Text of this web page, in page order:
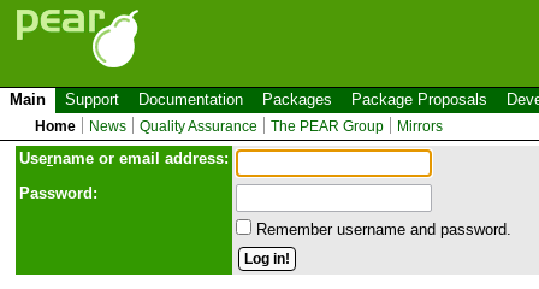
Main Support Documentation Packages Package Proposals
Home News Quality Assurance The PEAR Group Mirrors
Username or email address:
Password:
Remember username and password.